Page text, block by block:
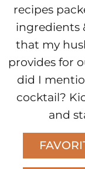
recipes
ingredients
that my
provides for
did I
cocktail?
and